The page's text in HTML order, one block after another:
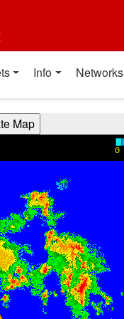
Info Networks